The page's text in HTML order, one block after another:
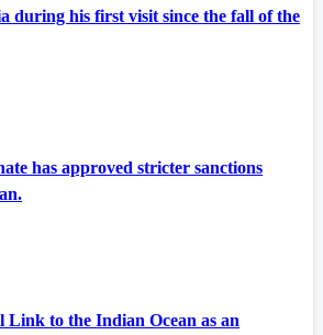
during his first visit since the fall of the
has approved stricter sanctions
Link to the Indian Ocean as an